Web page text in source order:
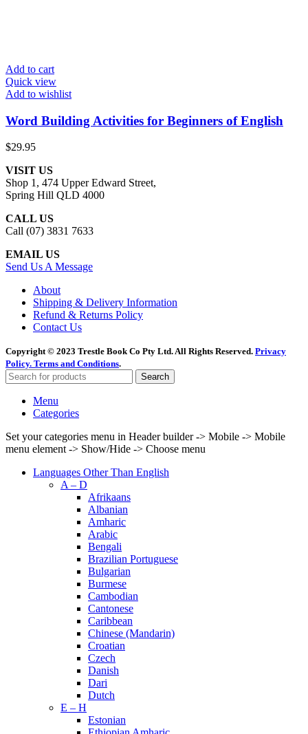
Add to cart
Quick view
Add to wishlist
Word Building Activities for Beginners of English
$29.95
VISIT US
Shop 1, 474 Upper Edward Street,
Spring Hill QLD 4000
CALL US
Call (07) 3831 7633
EMAIL US
Send Us A Message
About
Shipping & Delivery Information
Refund & Returns Policy
Contact Us
Copyright © 2023 Trestle Book Co Pty Ltd. All Rights Reserved. Privacy
Policy. Terms and Conditions.
Search
Menu
Categories
Set your categories menu in Header builder -> Mobile -> Mobile
menu element -> Show/Hide -> Choose menu
Languages Other Than English
A – D
Afrikaans
Albanian
Amharic
Arabic
Bengali
Brazilian Portuguese
Bulgarian
Burmese
Cambodian
Cantonese
Caribbean
Chinese (Mandarin)
Croatian
Czech
Danish
Dari
Dutch
E – H
Estonian